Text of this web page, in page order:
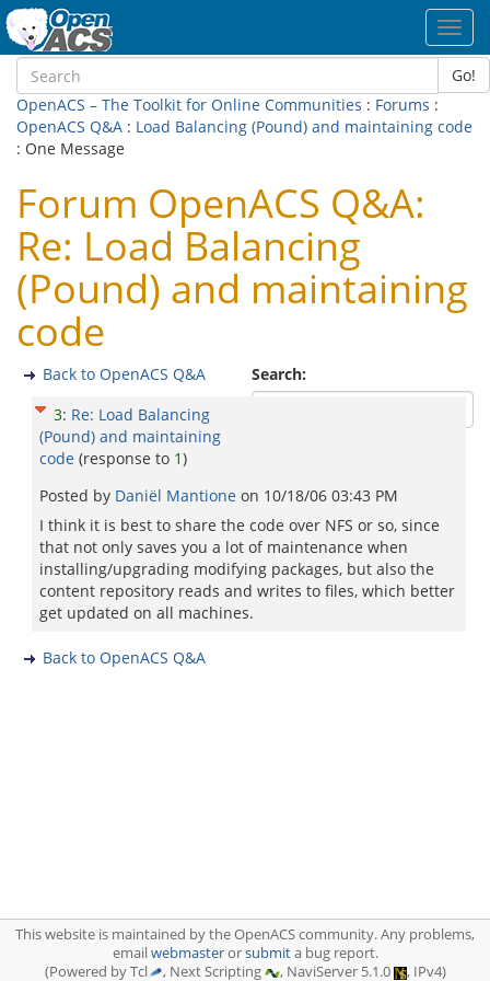
Go!
OpenACS – The Toolkit for Online Communities : Forums :
OpenACS Q&A : Load Balancing (Pound) and maintaining code
: One Message
Forum OpenACS Q&A:
Re: Load Balancing
(Pound) and maintaining
code
Search:
Back to OpenACS Q&A
3: Re: Load Balancing
(Pound) and maintaining
code (response to 1)
Posted by Daniël Mantione on 10/18/06 03:43 PM
I think it is best to share the code over NFS or so, since
that not only saves you a lot of maintenance when
installing/upgrading modifying packages, but also the
content repository reads and writes to files, which better
get updated on all machines.
Back to OpenACS Q&A
This website is maintained by the OpenACS community. Any problems,
emailwebmasterorsubmita bug report.
(Powered by Tcl
, Next Scripting , NaviServer 5.1.0 , IPv4)